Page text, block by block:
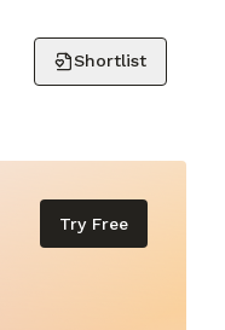
Shortlist
Try Free